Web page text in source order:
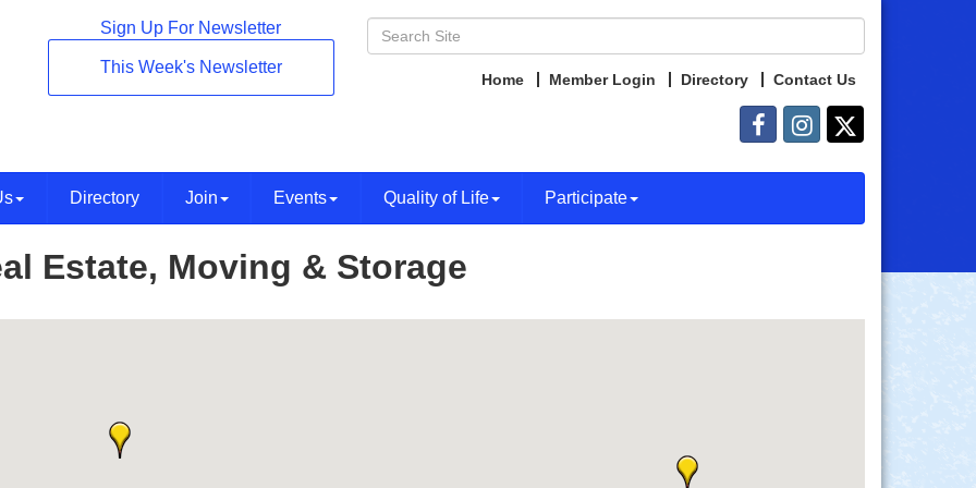
Sign Up For Newsletter
This Week's Newsletter
Home Member Login Directory Contact Us
Directory Join Events Quality of Life Participate
Estate, Moving & Storage